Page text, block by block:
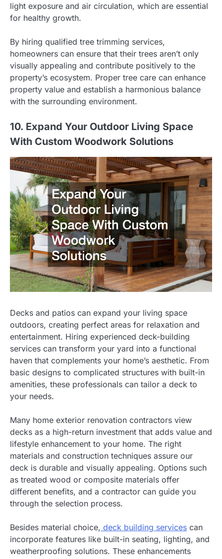
light exposure and air circulation, which are essential
for healthy growth.
By hiring qualified tree trimming services,
homeowners can ensure that their trees aren’t only
visually appealing and contribute positively to the
property’s ecosystem. Proper tree care can enhance
property value and establish a harmonious balance
with the surrounding environment.
10. Expand Your Outdoor Living Space
With Custom Woodwork Solutions
Decks and patios can expand your living space
outdoors, creating perfect areas for relaxation and
entertainment. Hiring experienced deck-building
services can transform your yard into a functional
haven that complements your home’s aesthetic. From
basic designs to complicated structures with built-in
amenities, these professionals can tailor a deck to
your needs.
Many home exterior renovation contractors view
decks as a high-return investment that adds value and
lifestyle enhancement to your home. The right
materials and construction techniques assure our
deck is durable and visually appealing. Options such
as treated wood or composite materials offer
different benefits, and a contractor can guide you
through the selection process.
Besides material choice, deck building services can
incorporate features like built-in seating, lighting, and
weatherproofing solutions. These enhancements